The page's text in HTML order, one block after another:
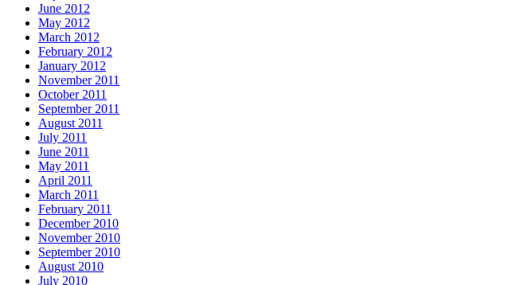
June 2012
May 2012
March 2012
February 2012
January 2012
November 2011
October 2011
September 2011
August 2011
July 2011
June 2011
May 2011
April 2011
March 2011
February 2011
December 2010
November 2010
September 2010
August 2010
July 2010